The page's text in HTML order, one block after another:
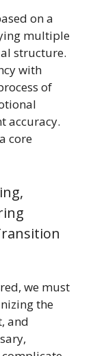
on a
multiple
structure.
with
of
accuracy.
core
we must
the
and